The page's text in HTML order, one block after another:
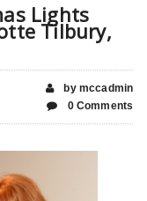
Lights
Tilbury,
by mccadmin
0 Comments